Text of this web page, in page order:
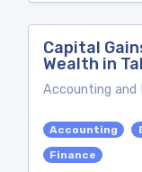
Capital
Wealth in
Accounting and
Accounting
Finance